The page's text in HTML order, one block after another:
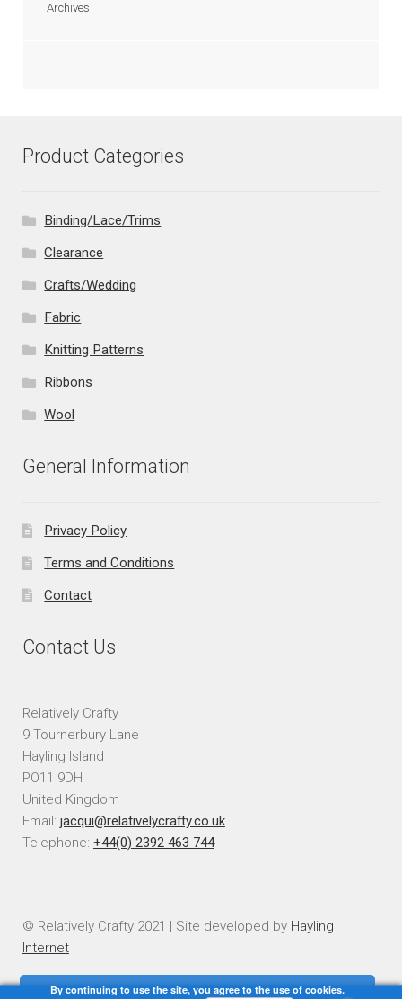
Archives
Product Categories
Binding/Lace/Trims
Clearance
Crafts/Wedding
Fabric
Knitting Patterns
Ribbons
Wool
General Information
Privacy Policy
Terms and Conditions
Contact
Contact Us
Relatively Crafty
9 Tournerbury Lane
Hayling Island
PO11 9DH
United Kingdom
Email: jacqui@relativelycrafty.co.uk
Telephone: +44(0) 2392 463 744
© Relatively Crafty 2021 | Site developed by Hayling
Internet
By continuing to use the site, you agree to the use of cookies.